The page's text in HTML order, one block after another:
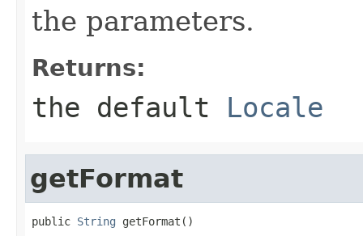
the parameters.
Returns:
the default Locale
getFormat
public String getFormat()